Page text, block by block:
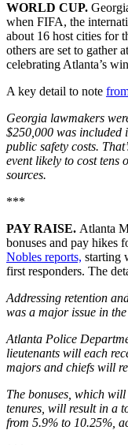
WORLD CUP.
when FIFA, the
about 16 host cities for
others are set to gather
celebrating Atlanta’s
A key detail to note
Georgia lawmakers
$250,000 was included
public safety costs.
event likely to cost
sources.
***
PAY RAISE. Atlanta
bonuses and pay hikes
Nobles reports, starting
first responders. The
Addressing retention
was a major issue in
Atlanta Police
lieutenants will each
majors and chiefs will
The bonuses, which
tenures, will result in a
from 5.9% to 10.25%,